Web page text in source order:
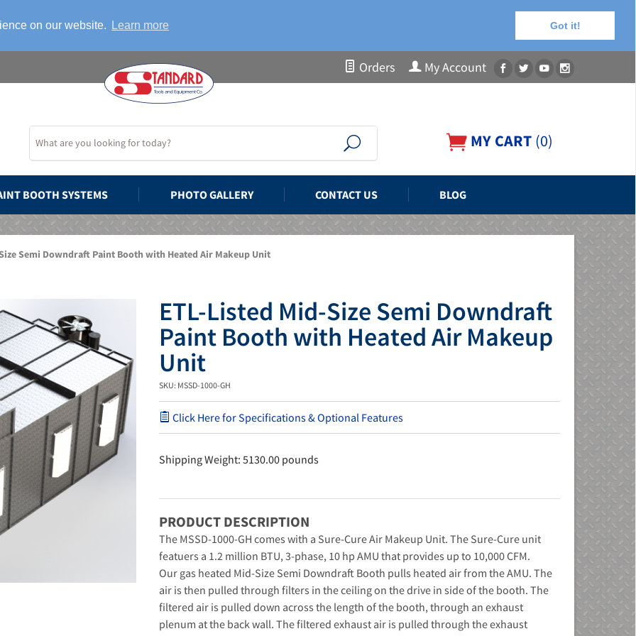
on our website. Learn more Got it!
Orders My Account
MY CART (0)
BOOTH SYSTEMS PHOTO GALLERY CONTACT US BLOG
Semi Downdraft Paint Booth with Heated Air Makeup Unit
ETL-Listed Mid-Size Semi Downdraft
Paint Booth with Heated Air Makeup
Unit
SKU: MSSD-1000-GH
Click Here for Specifications & Optional Features
Shipping Weight: 5130.00 pounds
PRODUCT DESCRIPTION
The MSSD-1000-GH comes with a Sure-Cure Air Makeup Unit. The Sure-Cure unit
featuers a 1.2 million BTU, 3-phase, 10 hp AMU that provides up to 10,000 CFM.
Our gas heated Mid-Size Semi Downdraft Booth pulls heated air from the AMU. The
air is then pulled through filters in the ceiling on the drive in side of the booth. The
filtered air is pulled down across the length of the booth, through an exhaust
plenum at the back wall. The filtered exhaust air is pulled through the exhaust